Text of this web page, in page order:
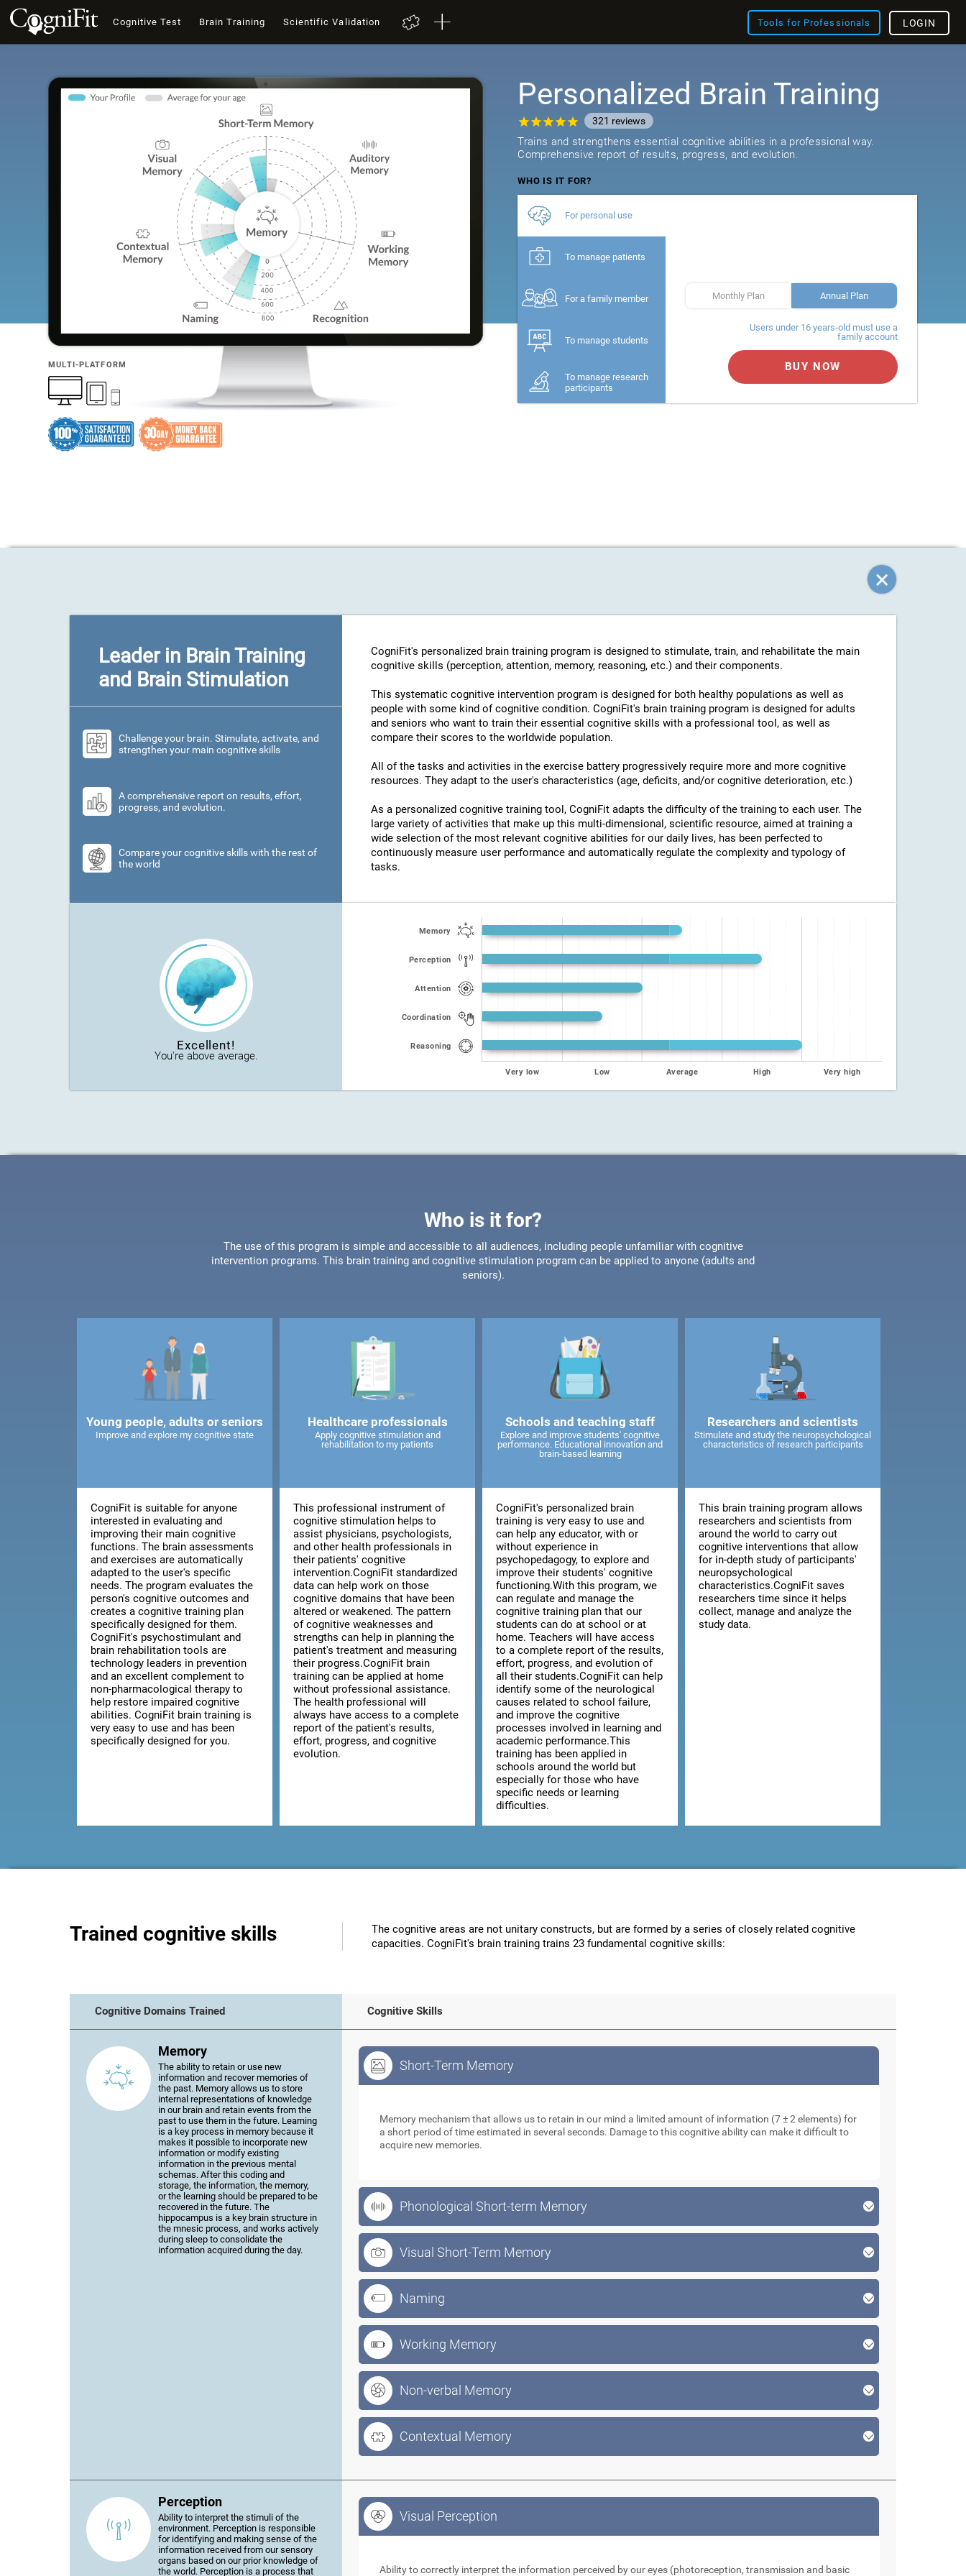
Cognitive Test Brain Training Scientific Validation Tools for Professionals LOGIN
MULTI-PLATFORM
Personalized Brain Training
321 reviews
Trains and strengthens essential cognitive abilities in a professional way.
Comprehensive report of results, progress, and evolution.
WHO IS IT FOR?
For personal use
To manage patients
For a family member
To manage students
To manage research
participants
Monthly Plan Annual Plan
Users under 16 years-old must use a
family account
BUY NOW
Leader in Brain Training
and Brain Stimulation
Challenge your brain. Stimulate, activate, and
strengthen your main cognitive skills
A comprehensive report on results, effort,
progress, and evolution.
Compare your cognitive skills with the rest of
the world
CogniFit's personalized brain training program is designed to stimulate, train, and rehabilitate the main
cognitive skills (perception, attention, memory, reasoning, etc.) and their components.
This systematic cognitive intervention program is designed for both healthy populations as well as
people with some kind of cognitive condition. CogniFit's brain training program is designed for adults
and seniors who want to train their essential cognitive skills with a professional tool, as well as
compare their scores to the worldwide population.
All of the tasks and activities in the exercise battery progressively require more and more cognitive
resources. They adapt to the user's characteristics (age, deficits, and/or cognitive deterioration, etc.)
As a personalized cognitive training tool, CogniFit adapts the difficulty of the training to each user. The
large variety of activities that make up this multi-dimensional, scientific resource, aimed at training a
wide selection of the most relevant cognitive abilities for our daily lives, has been perfected to
continuously measure user performance and automatically regulate the complexity and typology of
tasks.
Excellent!
You're above average.
Memory
Perception
Attention
Coordination
Reasoning
Very low Low Average High Very high
Who is it for?
The use of this program is simple and accessible to all audiences, including people unfamiliar with cognitive
intervention programs. This brain training and cognitive stimulation program can be applied to anyone (adults and
seniors).
Young people, adults or seniors
Improve and explore my cognitive state
CogniFit is suitable for anyone
interested in evaluating and
improving their main cognitive
functions. The brain assessments
and exercises are automatically
adapted to the user's specific
needs. The program evaluates the
person's cognitive outcomes and
creates a cognitive training plan
specifically designed for them.
CogniFit's psychostimulant and
brain rehabilitation tools are
technology leaders in prevention
and an excellent complement to
non-pharmacological therapy to
help restore impaired cognitive
abilities. CogniFit brain training is
very easy to use and has been
specifically designed for you.
Healthcare professionals
Apply cognitive stimulation and
rehabilitation to my patients
This professional instrument of
cognitive stimulation helps to
assist physicians, psychologists,
and other health professionals in
their patients' cognitive
intervention.CogniFit standardized
data can help work on those
cognitive domains that have been
altered or weakened. The pattern
of cognitive weaknesses and
strengths can help in planning the
patient's treatment and measuring
their progress.CogniFit brain
training can be applied at home
without professional assistance.
The health professional will
always have access to a complete
report of the patient's results,
effort, progress, and cognitive
evolution.
Schools and teaching staff
Explore and improve students' cognitive
performance. Educational innovation and
brain-based learning
CogniFit's personalized brain
training is very easy to use and
can help any educator, with or
without experience in
psychopedagogy, to explore and
improve their students' cognitive
functioning.With this program, we
can regulate and manage the
cognitive training plan that our
students can do at school or at
home. Teachers will have access
to a complete report of the results,
effort, progress, and evolution of
all their students.CogniFit can help
identify some of the neurological
causes related to school failure,
and improve the cognitive
processes involved in learning and
academic performance.This
training has been applied in
schools around the world but
especially for those who have
specific needs or learning
difficulties.
Researchers and scientists
Stimulate and study the neuropsychological
characteristics of research participants
This brain training program allows
researchers and scientists from
around the world to carry out
cognitive interventions that allow
for in-depth study of participants'
neuropsychological
characteristics.CogniFit saves
researchers time since it helps
collect, manage and analyze the
study data.
Trained cognitive skills
The cognitive areas are not unitary constructs, but are formed by a series of closely related cognitive
capacities. CogniFit's brain training trains 23 fundamental cognitive skills:
Cognitive Domains Trained Cognitive Skills
Memory
The ability to retain or use new
information and recover memories of
the past. Memory allows us to store
internal representations of knowledge
in our brain and retain events from the
past to use them in the future. Learning
is a key process in memory because it
makes it possible to incorporate new
information or modify existing
information in the previous mental
schemas. After this coding and
storage, the information, the memory,
or the learning should be prepared to be
recovered in the future. The
hippocampus is a key brain structure in
the mnesic process, and works actively
during sleep to consolidate the
information acquired during the day.
Short-Term Memory
Memory mechanism that allows us to retain in our mind a limited amount of information (7 ± 2 elements) for
a short period of time estimated in several seconds. Damage to this cognitive ability can make it difficult to
acquire new memories.
Phonological Short-term Memory
Visual Short-Term Memory
Naming
Working Memory
Non-verbal Memory
Contextual Memory
Perception
Ability to interpret the stimuli of the
environment. Perception is responsible
for identifying and making sense of the
information received from our sensory
organs based on our prior knowledge of
the world. Perception is a process that
Visual Perception
Ability to correctly interpret the information perceived by our eyes (photoreception, transmission and basic